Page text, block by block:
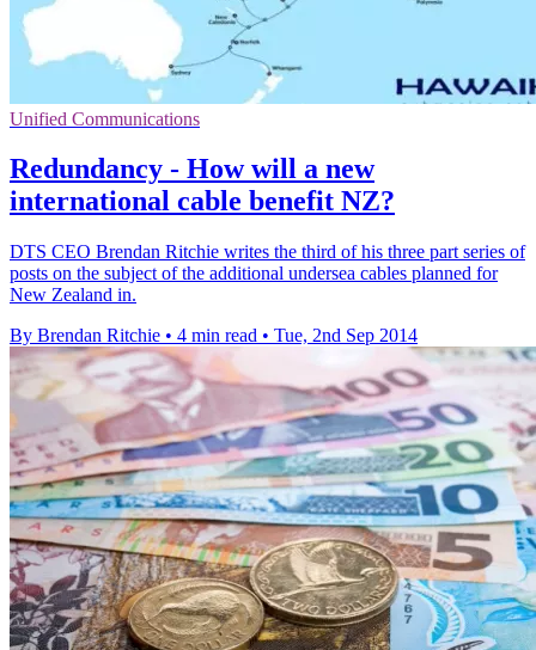
Unified Communications
Redundancy - How will a new
international cable benefit NZ?
DTS CEO Brendan Ritchie writes the third of his three part series of
posts on the subject of the additional undersea cables planned for
New Zealand in.
By Brendan Ritchie • 4 min read • Tue, 2nd Sep 2014